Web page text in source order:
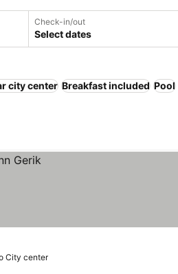
Check-in/out
Select dates
city center Breakfast included Pool
City center